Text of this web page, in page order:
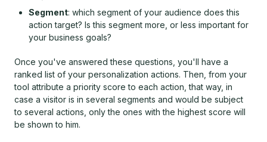
Segment: which segment of your audience does this
action target? Is this segment more, or less important for
your business goals?
Once you've answered these questions, you'll have a
ranked list of your personalization actions. Then, from your
tool attribute a priority score to each action, that way, in
case a visitor is in several segments and would be subject
to several actions, only the ones with the highest score will
be shown to him.